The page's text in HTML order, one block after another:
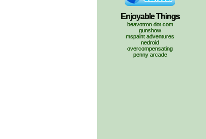
Enjoyable Things
beavotron dot com
gunshow
mspaint adventures
nedroid
overcompensating
penny arcade